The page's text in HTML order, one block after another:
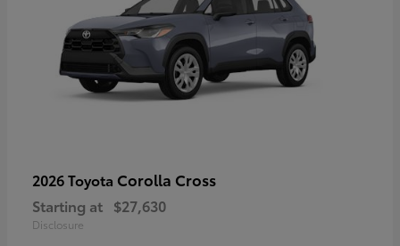
2026 Toyota Corolla Cross
Starting at $27,630
Disclosure